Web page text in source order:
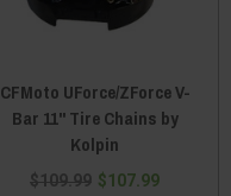
CFMoto UForce/ZForce V-
Bar 11" Tire Chains by
Kolpin
$109.99 $107.99